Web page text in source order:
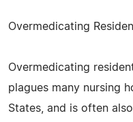
Overmedicating
Overmedicating
plagues many nursing
States, and is often